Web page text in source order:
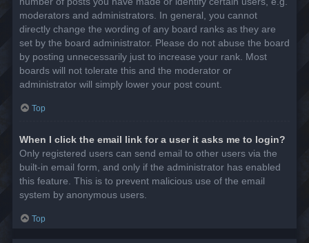
moderators and administrators. In general, you cannot
directly change the wording of any board ranks as they are
set by the board administrator. Please do not abuse the board
by posting unnecessarily just to increase your rank. Most
boards will not tolerate this and the moderator or
administrator will simply lower your post count.
Top
When I click the email link for a user it asks me to login?
Only registered users can send email to other users via the
built-in email form, and only if the administrator has enabled
this feature. This is to prevent malicious use of the email
system by anonymous users.
Top